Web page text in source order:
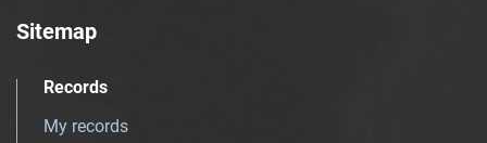
Sitemap
Records
My records